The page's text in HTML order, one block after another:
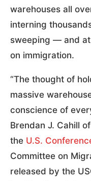
warehouses all
interning
sweeping — and
on immigration.
“The thought of
massive
conscience of
Brendan J. Cahill
the U.S.
Committee on
released by the